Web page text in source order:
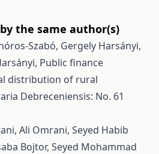
the same author(s)
Szabó, Gergely Harsányi,
Public finance
distribution of rural
Debreceniensis: No. 61
Ali Omrani, Seyed Habib
Bojtor, Seyed Mohammad